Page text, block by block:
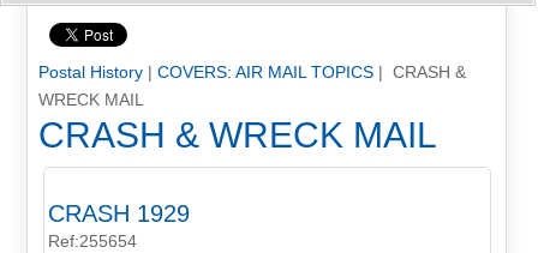
Postal History| COVERS: AIR MAIL TOPICS| CRASH &
WRECK MAIL
CRASH & WRECK MAIL
CRASH 1929
Ref:255654